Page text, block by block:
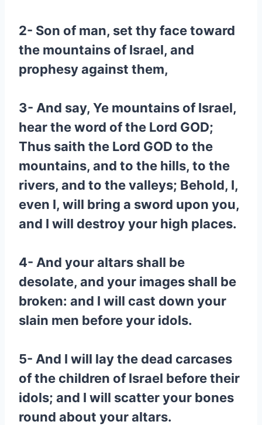
2- Son of man, set thy face toward
the mountains of Israel, and
prophesy against them,
3- And say, Ye mountains of Israel,
hear the word of the Lord GOD;
Thus saith the Lord GOD to the
mountains, and to the hills, to the
rivers, and to the valleys; Behold, I,
even I, will bring a sword upon you,
and I will destroy your high places.
4- And your altars shall be
desolate, and your images shall be
broken: and I will cast down your
slain men before your idols.
5- And I will lay the dead carcases
of the children of Israel before their
idols; and I will scatter your bones
round about your altars.